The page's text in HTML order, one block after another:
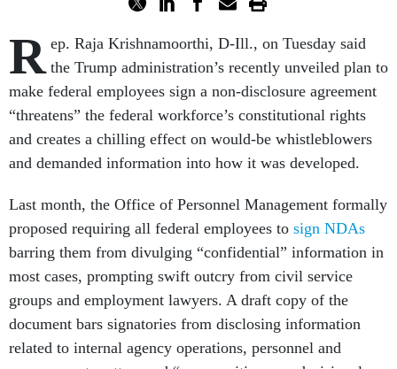
R ep. Raja Krishnamoorthi, D-Ill., on Tuesday said
the Trump administration’s recently unveiled plan to
make federal employees sign a non-disclosure agreement
“threatens” the federal workforce’s constitutional rights
and creates a chilling effect on would-be whistleblowers
and demanded information into how it was developed.
Last month, the Office of Personnel Management formally
proposed requiring all federal employees to sign NDAs
barring them from divulging “confidential” information in
most cases, prompting swift outcry from civil service
groups and employment lawyers. A draft copy of the
document bars signatories from disclosing information
related to internal agency operations, personnel and